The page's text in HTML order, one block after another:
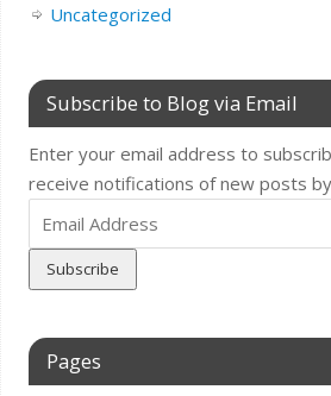
Uncategorized
Subscribe to Blog via Email
Enter your email address to
receive notifications of new posts
Address
Pages